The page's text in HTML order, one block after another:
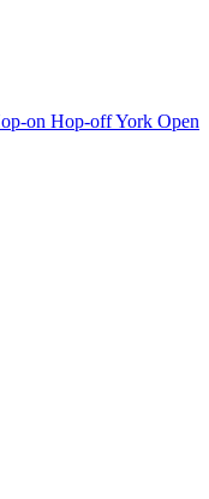
on Hop-off York Open